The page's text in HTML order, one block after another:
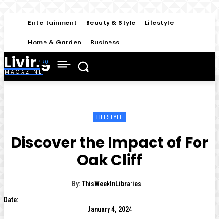
Entertainment Beauty & Style Lifestyle
Home & Garden Business
Living
MAGAZINE
LIFESTYLE
Discover the Impact of For
Oak Cliff
By: ThisWeekInLibraries
Date:
January 4, 2024